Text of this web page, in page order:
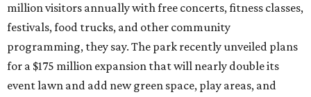
million visitors annually with free concerts, fitness classes,
festivals, food trucks, and other community
programming, they say. The park recently unveiled plans
for a $175 million expansion that will nearly double its
event lawn and add new green space, play areas, and